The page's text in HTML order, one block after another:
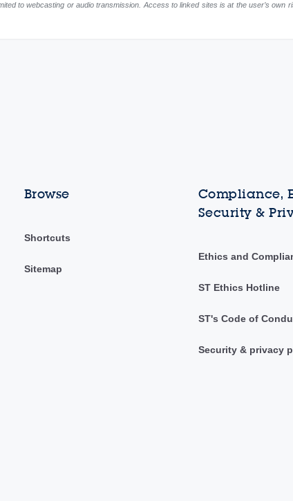
to webcasting or audio transmission. Access to linked sites is at the user’s
Browse
Shortcuts
Sitemap
Compliance,
Security &
Ethics and
ST Ethics Hotline
ST's Code of
Security & privacy